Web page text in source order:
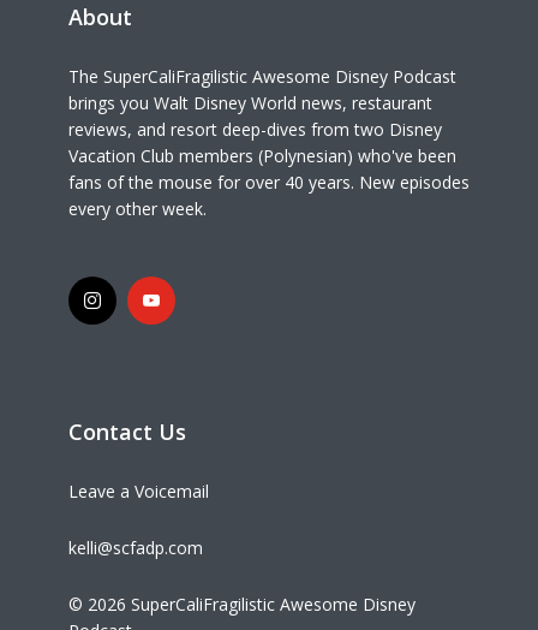
About
The SuperCaliFragilistic Awesome Disney Podcast
brings you Walt Disney World news, restaurant
reviews, and resort deep-dives from two Disney
Vacation Club members (Polynesian) who've been
fans of the mouse for over 40 years. New episodes
every other week.
Contact Us
Leave a Voicemail
kelli@scfadp.com
© 2026 SuperCaliFragilistic Awesome Disney